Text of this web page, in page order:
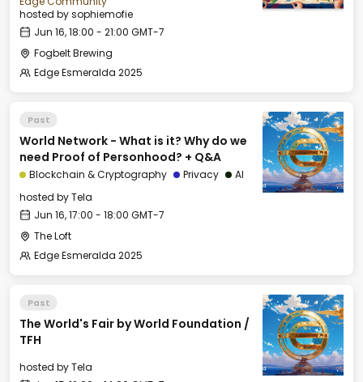
hosted bysophiemofie
Jun 16, 18:00 - 21:00 GMT-7
Fogbelt Brewing
Edge Esmeralda 2025
Past
World Network - What is it? Why do we
need Proof of Personhood? + Q&A
Blockchain & Cryptography Privacy
AI
hosted byTela
Jun 16, 17:00 - 18:00 GMT-7
The Loft
Edge Esmeralda 2025
Past
The World's Fair by World Foundation /
TFH
hosted byTela